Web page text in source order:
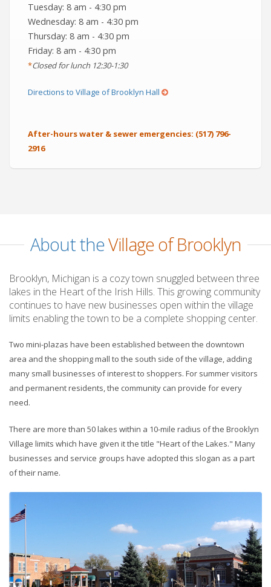
Tuesday: 8 am - 4:30 pm
Wednesday: 8 am - 4:30 pm
Thursday: 8 am - 4:30 pm
Friday: 8 am - 4:30 pm
*Closed for lunch 12:30-1:30
Directions to Village of Brooklyn Hall (opens
new
After-hours water & sewer emergencies: (517) 796-
2916
About theVillage of Brooklyn
Brooklyn, Michigan is a cozy town snuggled between three
lakes in the Heart of the Irish Hills. This growing community
continues to have new businesses open within the village
limits enabling the town to be a complete shopping center.
Two mini-plazas have been established between the downtown
area and the shopping mall to the south side of the village, adding
many small businesses of interest to shoppers. For summer visitors
and permanent residents, the community can provide for every
need.
There are more than 50 lakes within a 10-mile radius of the Brooklyn
Village limits which have given it the title "Heart of the Lakes." Many
businesses and service groups have adopted this slogan as a part
of their name.